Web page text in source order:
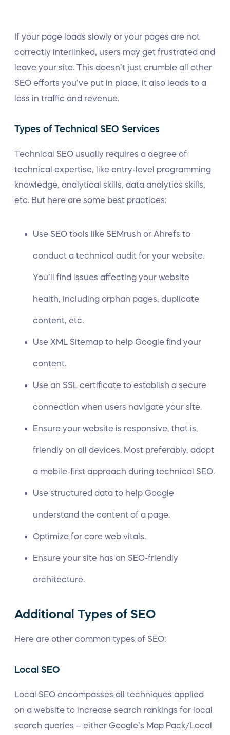
If your page loads slowly or your pages are not
correctly interlinked, users may get frustrated and
leave your site. This doesn’t just crumble all other
SEO efforts you’ve put in place, it also leads to a
loss in traffic and revenue.
Types of Technical SEO Services
Technical SEO usually requires a degree of
technical expertise, like entry-level programming
knowledge, analytical skills, data analytics skills,
etc. But here are some best practices:
Use SEO tools like SEMrush or Ahrefs to
conduct a technical audit for your website.
You’ll find issues affecting your website
health, including orphan pages, duplicate
content, etc.
Use XML Sitemap to help Google find your
content.
Use an SSL certificate to establish a secure
connection when users navigate your site.
Ensure your website is responsive, that is,
friendly on all devices. Most preferably, adopt
a mobile-first approach during technical SEO.
Use structured data to help Google
understand the content of a page.
Optimize for core web vitals.
Ensure your site has an SEO-friendly
architecture.
Additional Types of SEO
Here are other common types of SEO:
Local SEO
Local SEO encompasses all techniques applied
on a website to increase search rankings for local
search queries – either Google’s Map Pack/Local